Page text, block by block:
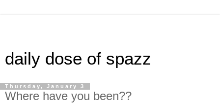
daily dose of spazz
Thursday, January 3
Where have you been??